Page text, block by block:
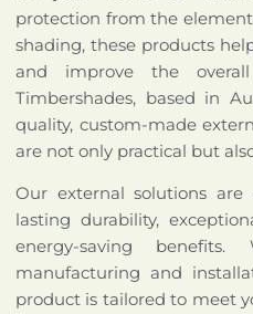
protection from the
shading, these products
and improve the
Timbershades, based in
quality, custom-made
are not only practical but
Our external solutions
lasting durability,
energy-saving
manufacturing and
product is tailored to meet